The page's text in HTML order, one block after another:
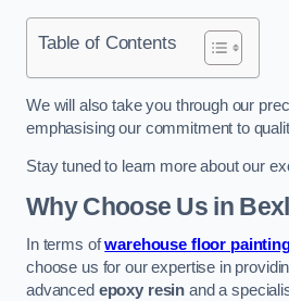
Table of Contents
We will also take you through our
emphasising our commitment to
Stay tuned to learn more about our
Why Choose Us in
In terms ofwarehouse floor
choose us for our expertise in
advanced epoxy resin and a